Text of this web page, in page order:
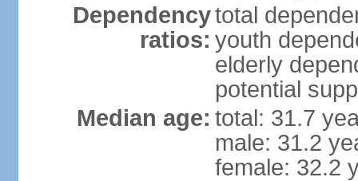
Dependency
ratios:
total
youth
elderly
potential
Median age: total: 31.7
male: 31.2
female: 32.2